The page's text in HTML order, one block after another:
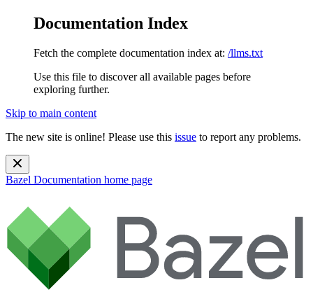
Documentation Index
Fetch the complete documentation index at: /llms.txt
Use this file to discover all available pages before
exploring further.
Skip to main content
The new site is online! Please use this issue to report any problems.
Bazel Documentation home page